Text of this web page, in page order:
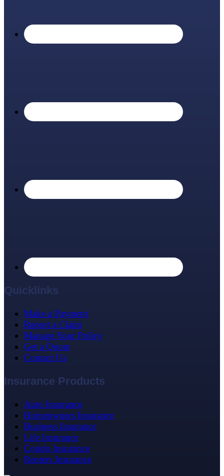
Quicklinks
Make a Payment
Report a Claim
Manage Your Policy
Get a Quote
Contact Us
Insurance Products
Auto Insurance
Homeowners Insurance
Business Insurance
Life Insurance
Condo Insurance
Renters Insurance